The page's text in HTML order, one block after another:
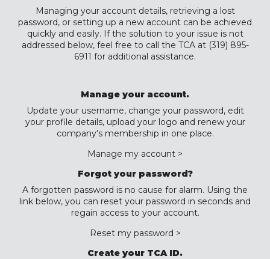
Managing your account details, retrieving a lost
password, or setting up a new account can be achieved
quickly and easily. If the solution to your issue is not
addressed below, feel free to call the TCA at (319) 895-
6911 for additional assistance.
Manage your account.
Update your username, change your password, edit
your profile details, upload your logo and renew your
company's membership in one place.
Manage my account >
Forgot your password?
A forgotten password is no cause for alarm. Using the
link below, you can reset your password in seconds and
regain access to your account.
Reset my password >
Create your TCA ID.